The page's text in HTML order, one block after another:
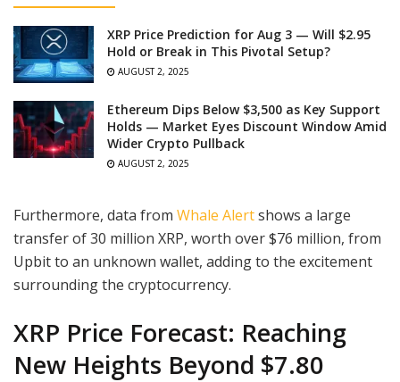
XRP Price Prediction for Aug 3 — Will $2.95
Hold or Break in This Pivotal Setup?
AUGUST 2, 2025
Ethereum Dips Below $3,500 as Key Support
Holds — Market Eyes Discount Window Amid
Wider Crypto Pullback
AUGUST 2, 2025
Furthermore, data from Whale Alertshows a large
transfer of 30 million XRP, worth over $76 million, from
Upbit to an unknown wallet, adding to the excitement
surrounding the cryptocurrency.
XRP Price Forecast: Reaching
New Heights Beyond $7.80